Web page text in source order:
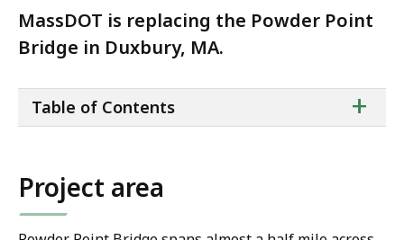
MassDOT is replacing the Powder Point
Bridge in Duxbury, MA.
of
+
Table of Contents
Project area